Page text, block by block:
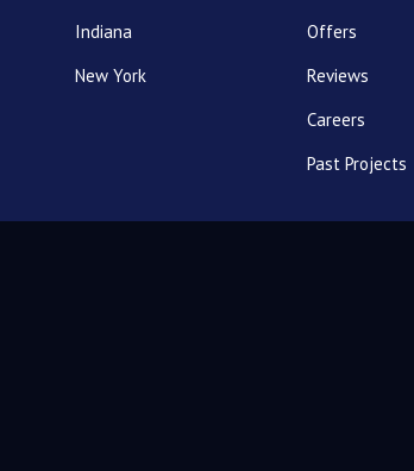
Indiana
New York
Offers
Reviews
Careers
Past Projects